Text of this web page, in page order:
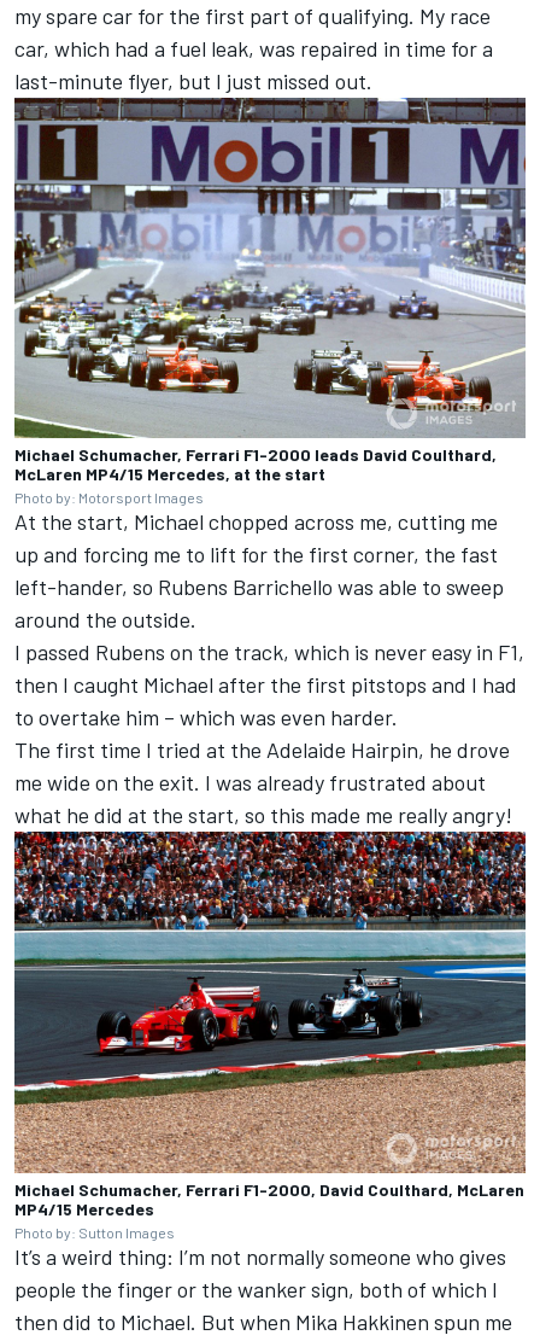
my spare car for the first part of qualifying. My race
car, which had a fuel leak, was repaired in time for a
last-minute flyer, but I just missed out.
Michael Schumacher, Ferrari F1-2000 leads David Coulthard,
McLaren MP4/15 Mercedes, at the start
Photo by: Motorsport Images
At the start, Michael chopped across me, cutting me
up and forcing me to lift for the first corner, the fast
left-hander, so Rubens Barrichello was able to sweep
around the outside.
I passed Rubens on the track, which is never easy in F1,
then I caught Michael after the first pitstops and I had
to overtake him – which was even harder.
The first time I tried at the Adelaide Hairpin, he drove
me wide on the exit. I was already frustrated about
what he did at the start, so this made me really angry!
Michael Schumacher, Ferrari F1-2000, David Coulthard, McLaren
MP4/15 Mercedes
Photo by: Sutton Images
It’s a weird thing: I’m not normally someone who gives
people the finger or the wanker sign, both of which I
then did to Michael. But when Mika Hakkinen spun me